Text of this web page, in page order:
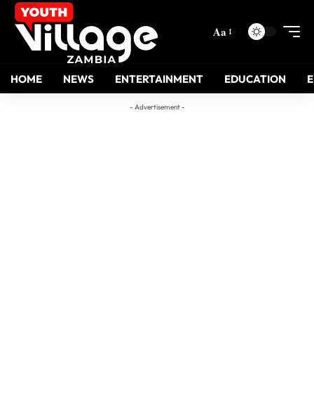
Aa
HOME NEWS ENTERTAINMENT EDUCATION
- Advertisement -